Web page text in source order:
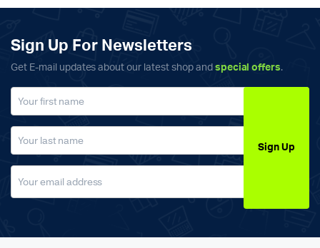
Sign Up For Newsletters
Get E-mail updates about our latest shop and special offers.
Sign Up